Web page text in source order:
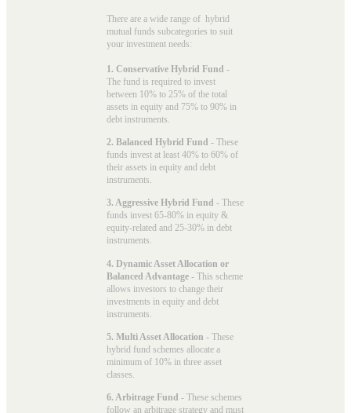
There are a wide range of hybrid
mutual funds subcategories to suit
your investment needs:
1. Conservative Hybrid Fund -
The fund is required to invest
between 10% to 25% of the total
assets in equity and 75% to 90% in
debt instruments.
2. Balanced Hybrid Fund - These
funds invest at least 40% to 60% of
their assets in equity and debt
instruments.
3. Aggressive Hybrid Fund - These
funds invest 65-80% in equity &
equity-related and 25-30% in debt
instruments.
4. Dynamic Asset Allocation or
Balanced Advantage - This scheme
allows investors to change their
investments in equity and debt
instruments.
5. Multi Asset Allocation - These
hybrid fund schemes allocate a
minimum of 10% in three asset
classes.
6. Arbitrage Fund - These schemes
follow an arbitrage strategy and must